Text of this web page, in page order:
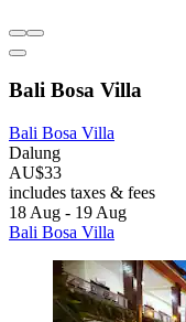
Bali Bosa Villa
Bali Bosa Villa
Dalung
AU$33
includes taxes & fees
18 Aug - 19 Aug
Bali Bosa Villa